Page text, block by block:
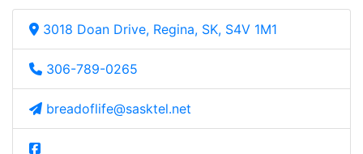
3018 Doan Drive, Regina, SK, S4V 1M1
306-789-0265
breadoflife@sasktel.net